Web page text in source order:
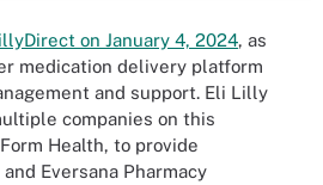
on January 4, 2024, as
medication delivery platform
and support. Eli Lilly
companies on this
Health, to provide
Eversana Pharmacy